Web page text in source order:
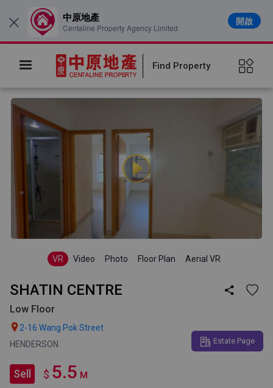
Find Property
VR Video Photo Floor Plan Aerial VR
SHATIN CENTRE 
Low Floor
 2-16 Wang Pok Street
HENDERSON
Estate Page
Sell $ 5.5 M
× 中原地產
Centaline Property Agency Limited
開啟